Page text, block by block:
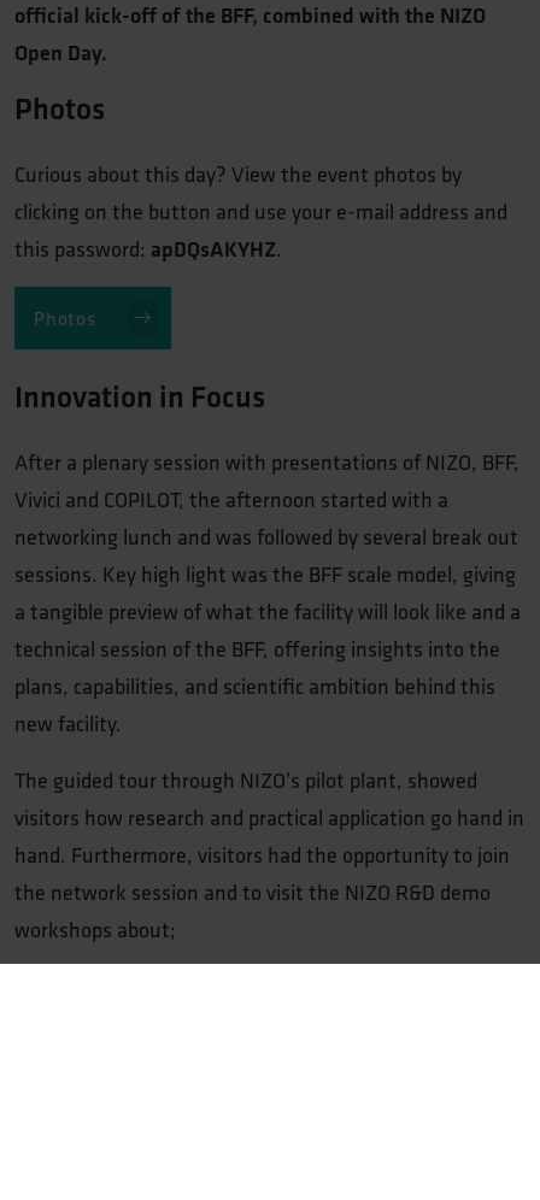
official kick-off of the BFF, combined with the NIZO
Open Day.
Photos
Curious about this day? View the event photos by
clicking on the button and use your e-mail address and
this password: apDQsAKYHZ.
Photos
Innovation in Focus
After a plenary session with presentations of NIZO, BFF,
Vivici and COPILOT, the afternoon started with a
networking lunch and was followed by several break out
sessions. Key high light was the BFF scale model, giving
a tangible preview of what the facility will look like and a
technical session of the BFF, offering insights into the
plans, capabilities, and scientific ambition behind this
new facility.
The guided tour through NIZO’s pilot plant, showed
visitors how research and practical application go hand in
hand. Furthermore, visitors had the opportunity to join
the network session and to visit the NIZO R&D demo
workshops about;